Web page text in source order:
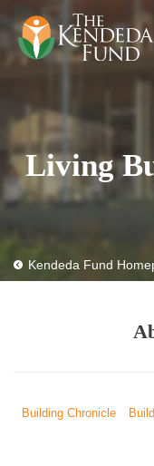
Living
Kendeda Fund
Building Chronicle